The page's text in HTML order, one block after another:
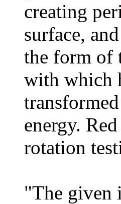
creating
surface,
the form of
with which
energy.
rotation
"The given